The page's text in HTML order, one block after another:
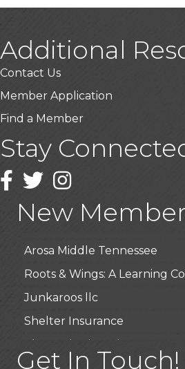
Additional
Contact Us
Member Application
Find a Member
Stay
Facebook
TwitterInstagram
New
USA Designer Homes
Wendy’s (Vestco Franchise )
Highpoint Specialty Clinic
BioWaste LLC
Arosa Middle Tennessee
Roots & Wings: A Learning
Junkaroos llc
Shelter Insurance
The Gathering Place
JunkAway Dumpster Service
Get In Touch!